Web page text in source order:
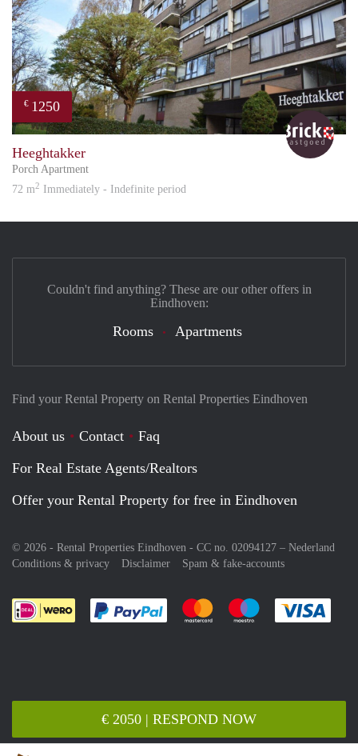
€ 2050 | RESPOND NOW
€ 1250
Brick
Heeghtakker
Porch Apartment
72 m2 Immediately - Indefinite period
Find your Rental Property on Rental Properties Eindhoven
About us Contact
Faq
For Real Estate Agents/Realtors
Offer your Rental Property for free in Eindhoven
© 2026 - Rental Properties Eindhoven - CC no. 02094127 – Nederland
Conditions & privacy
Disclaimer Spam & fake-accounts
Pay easily with :payment method
Pay easily with :payment
Pay easily with
Couldn't find anything? These are our other offers in
Eindhoven:
Rooms Apartments